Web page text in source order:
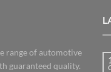
range of automotive
guaranteed quality.